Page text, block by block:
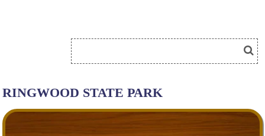
RINGWOOD STATE PARK